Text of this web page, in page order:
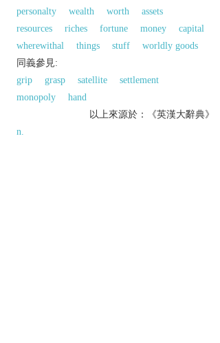
personalty
wealth worth
assets
resources
riches fortune money
capital
wherewithal
things stuff
worldly goods
同義參見:
grip
grasp satellite
settlement
monopoly
hand
以上來源於：《英漢大辭典》
n.